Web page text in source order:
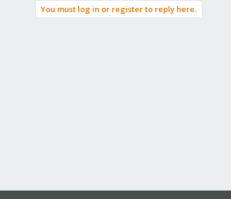
You must log in or register to reply here.